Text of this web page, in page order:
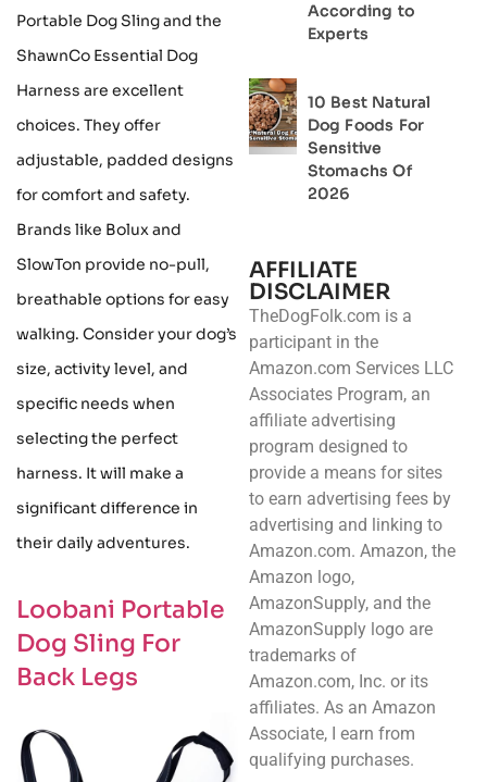
Portable Dog Sling and the
ShawnCo Essential Dog
Harness are excellent
choices. They offer
adjustable, padded designs
for comfort and safety.
Brands like Bolux and
SlowTon provide no-pull,
breathable options for easy
walking. Consider your dog’s
size, activity level, and
specific needs when
selecting the perfect
harness. It will make a
significant difference in
their daily adventures.
Loobani Portable
Dog Sling For
Back Legs
According to
Experts
10 Best Natural
Dog Foods For
Sensitive
Stomachs Of
2026
AFFILIATE
DISCLAIMER
TheDogFolk.com is a
participant in the
Amazon.com Services LLC
Associates Program, an
affiliate advertising
program designed to
provide a means for sites
to earn advertising fees by
advertising and linking to
Amazon.com. Amazon, the
Amazon logo,
AmazonSupply, and the
AmazonSupply logo are
trademarks of
Amazon.com, Inc. or its
affiliates. As an Amazon
Associate, I earn from
qualifying purchases.